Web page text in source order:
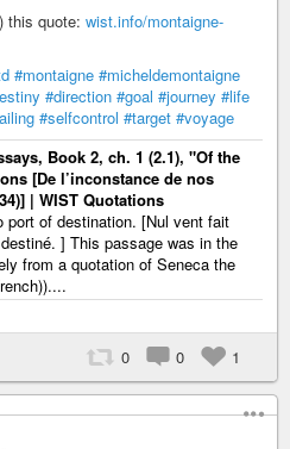
this quote: wist.info/montaigne-
#montaigne #micheldemontaigne
#direction #goal #journey #life
#selfcontrol #target #voyage
Book 2, ch. 1 (2.1), "Of the
[De l’inconstance de nos
| WIST Quotations
port of destination. [Nul vent fait
] This passage was in the
from a quotation of Seneca the
0 0 1